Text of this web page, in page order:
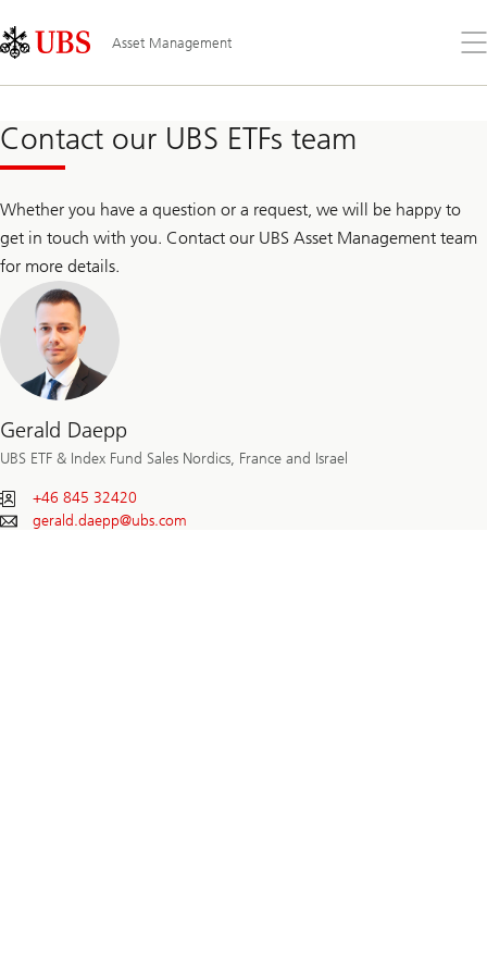
Links
Area
Asset Management
the
Contact our UBS ETFs team
Whether you have a question or a request, we will be happy to
get in touch with you. Contact our UBS Asset Management team
for more details.
Gerald Daepp
UBS ETF & Index Fund Sales Nordics, France and Israel
+46 845 32420
gerald.daepp@ubs.com